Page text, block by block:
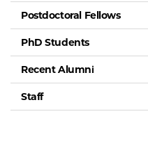
Postdoctoral Fellows
PhD Students
Recent Alumni
Staff